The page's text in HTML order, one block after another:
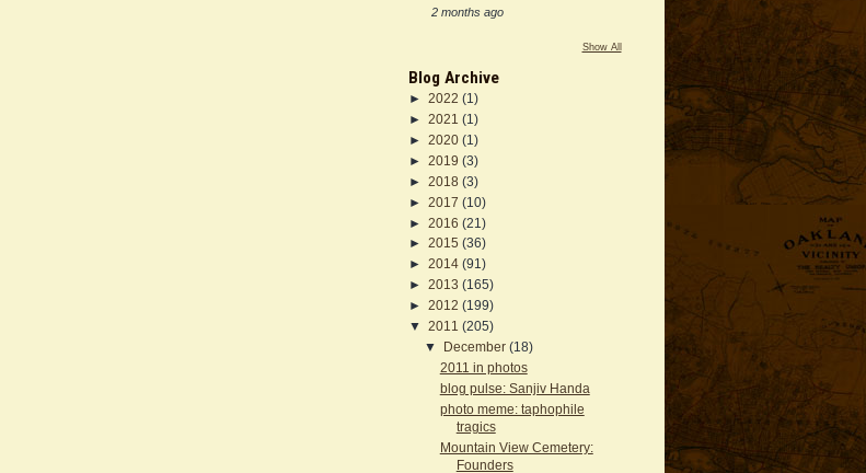
2 months ago
Show All
Blog Archive
► 2022 (1)
► 2021 (1)
► 2020 (1)
► 2019 (3)
► 2018 (3)
► 2017 (10)
► 2016 (21)
► 2015 (36)
► 2014 (91)
► 2013 (165)
► 2012 (199)
▼ 2011 (205)
▼
December (18)
2011 in photos
blog pulse: Sanjiv Handa
photo meme: taphophile
tragics
Mountain View Cemetery:
Founders